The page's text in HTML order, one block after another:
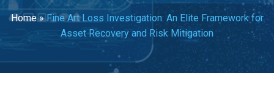
Home»Fine Art Loss Investigation: An Elite Framework for
Asset Recovery and Risk Mitigation